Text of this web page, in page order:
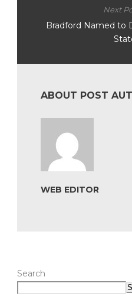
Next
Bradford Named to
ABOUT POST
WEB EDITOR
Search